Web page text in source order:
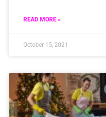
READ MORE »
October 15, 2021